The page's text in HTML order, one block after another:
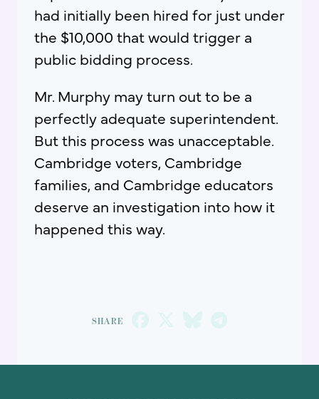
had initially been hired for just under
the $10,000 that would trigger a
public bidding process.
Mr. Murphy may turn out to be a
perfectly adequate superintendent.
But this process was unacceptable.
Cambridge voters, Cambridge
families, and Cambridge educators
deserve an investigation into how it
happened this way.